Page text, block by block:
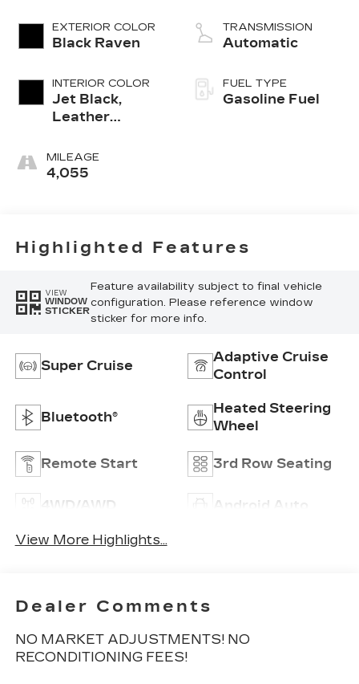
EXTERIOR COLOR
Black Raven
INTERIOR COLOR
Jet Black,
Leather
Surfaces With
Precision
MILEAGE
4,055
TRANSMISSION
Automatic
FUEL TYPE
Gasoline Fuel
Highlighted Features
VIEW
WINDOW
STICKER
Feature availability subject to final vehicle
configuration. Please reference window
sticker for more info.
Super Cruise
Adaptive Cruise
Control
Bluetooth®
Heated Steering
Wheel
Remote Start 3rd Row Seating
4WD/AWD Android Auto
View More Highlights...
Dealer Comments
NO MARKET ADJUSTMENTS! NO
RECONDITIONING FEES!